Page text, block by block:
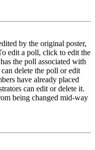
by the original poster,
edit a poll, click to edit the
the poll associated with
delete the poll or edit
have already placed
can edit or delete it.
being changed mid-way